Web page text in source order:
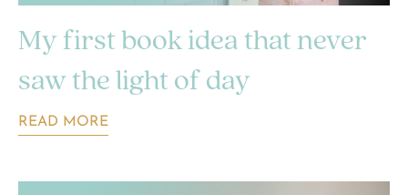
My first book idea that never
saw the light of day
READ MORE